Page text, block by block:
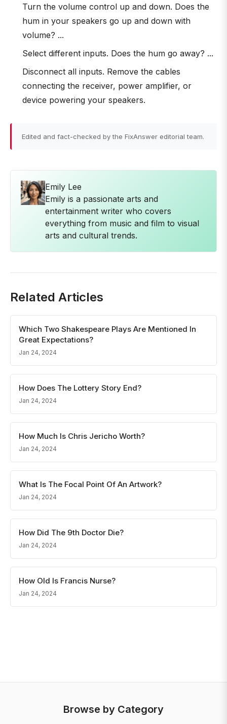
Turn the volume control up and down. Does the
hum in your speakers go up and down with
volume? ...
Select different inputs. Does the hum go away? ...
Disconnect all inputs. Remove the cables
connecting the receiver, power amplifier, or
device powering your speakers.
Edited and fact-checked by the FixAnswer editorial team.
Emily Lee
Emily is a passionate arts and
entertainment writer who covers
everything from music and film to visual
arts and cultural trends.
Related Articles
Which Two Shakespeare Plays Are Mentioned In
Great Expectations?
Jan 24, 2024
How Does The Lottery Story End?
Jan 24, 2024
How Much Is Chris Jericho Worth?
Jan 24, 2024
What Is The Focal Point Of An Artwork?
Jan 24, 2024
How Did The 9th Doctor Die?
Jan 24, 2024
How Old Is Francis Nurse?
Jan 24, 2024
Browse by Category